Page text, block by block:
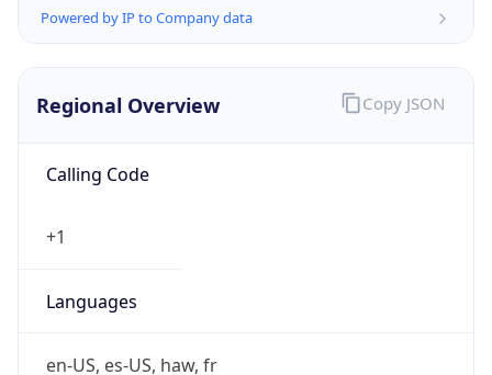
Powered by IP to Company data
Regional Overview
Calling Code
+1
Languages
en-US, es-US, haw, fr
Copy JSON